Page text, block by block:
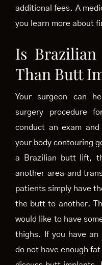
additional fees. A
you learn more about
Is
Than Butt
Your surgeon can
surgery procedure
conduct an exam
your body contouring
a Brazilian butt lift,
another area and
patients simply have
the butt to another.
would like to have
thighs. If you have an
do not have enough